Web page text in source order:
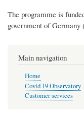
The programme is
government of
Main navigation
Home
Covid 19 Observatory
Customer services